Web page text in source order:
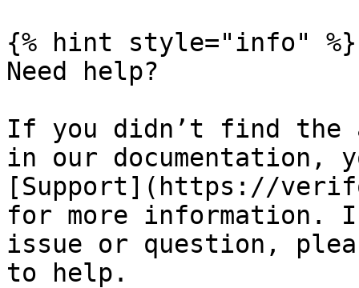
{% hint style="info" %}
Need help?
If you didn’t find the
in our documentation,
[Support](https://
for more information.
issue or question,
to help.